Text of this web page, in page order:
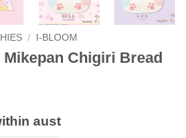
/ I-BLOOM
Chigiri Bread
aust